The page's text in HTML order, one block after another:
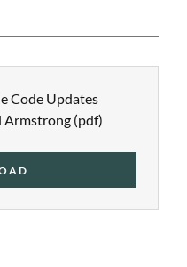
Code Updates
Armstrong (pdf)